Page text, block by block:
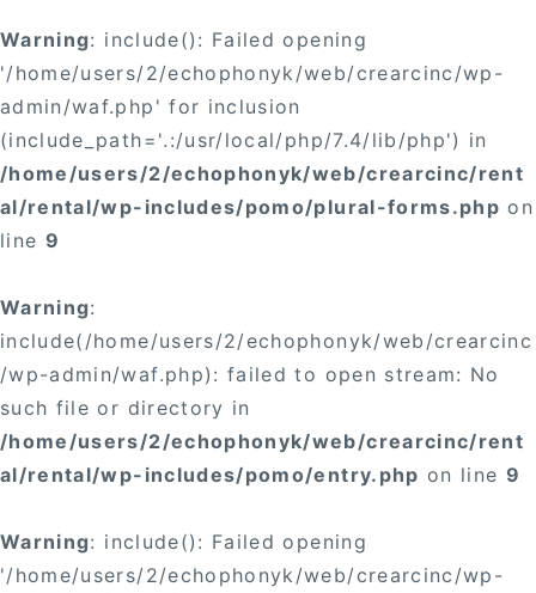
Warning: include(): Failed opening
'/home/users/2/echophonyk/web/crearcinc/wp-
admin/waf.php' for inclusion
(include_path='.:/usr/local/php/7.4/lib/php') in
/home/users/2/echophonyk/web/crearcinc/rent
al/rental/wp-includes/pomo/plural-forms.php on
line 9
Warning:
include(/home/users/2/echophonyk/web/crearcinc
/wp-admin/waf.php): failed to open stream: No
such file or directory in
/home/users/2/echophonyk/web/crearcinc/rent
al/rental/wp-includes/pomo/entry.php on line 9
Warning: include(): Failed opening
'/home/users/2/echophonyk/web/crearcinc/wp-